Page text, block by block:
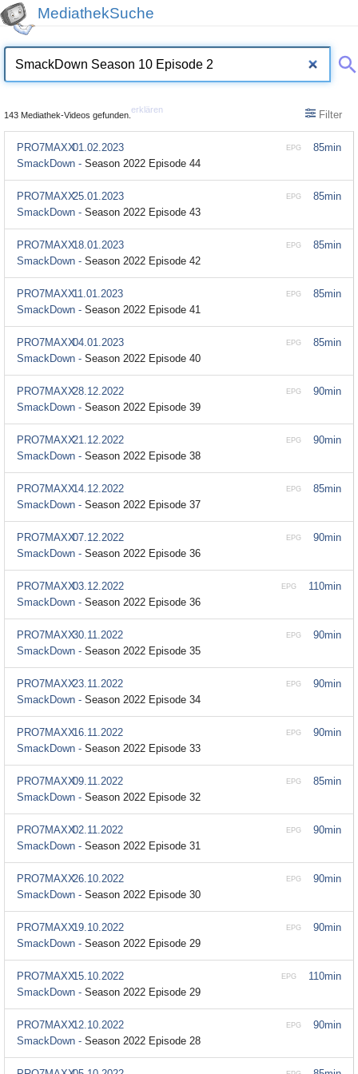
MediathekSuche
143 Mediathek-Videos gefunden.
erklären Filter
85min
EPG
PRO7MAXX01.02.2023
SmackDown - Season 2022 Episode 44
85min
EPG
PRO7MAXX25.01.2023
SmackDown - Season 2022 Episode 43
85min
EPG
PRO7MAXX18.01.2023
SmackDown - Season 2022 Episode 42
85min
EPG
PRO7MAXX11.01.2023
SmackDown - Season 2022 Episode 41
85min
EPG
PRO7MAXX04.01.2023
SmackDown - Season 2022 Episode 40
90min
EPG
PRO7MAXX28.12.2022
SmackDown - Season 2022 Episode 39
90min
EPG
PRO7MAXX21.12.2022
SmackDown - Season 2022 Episode 38
85min
EPG
PRO7MAXX14.12.2022
SmackDown - Season 2022 Episode 37
90min
EPG
PRO7MAXX07.12.2022
SmackDown - Season 2022 Episode 36
110min
EPG
PRO7MAXX03.12.2022
SmackDown - Season 2022 Episode 36
90min
EPG
PRO7MAXX30.11.2022
SmackDown - Season 2022 Episode 35
90min
EPG
PRO7MAXX23.11.2022
SmackDown - Season 2022 Episode 34
90min
EPG
PRO7MAXX16.11.2022
SmackDown - Season 2022 Episode 33
85min
EPG
PRO7MAXX09.11.2022
SmackDown - Season 2022 Episode 32
90min
EPG
PRO7MAXX02.11.2022
SmackDown - Season 2022 Episode 31
90min
EPG
PRO7MAXX26.10.2022
SmackDown - Season 2022 Episode 30
90min
EPG
PRO7MAXX19.10.2022
SmackDown - Season 2022 Episode 29
110min
EPG
PRO7MAXX15.10.2022
SmackDown - Season 2022 Episode 29
90min
EPG
PRO7MAXX12.10.2022
SmackDown - Season 2022 Episode 28